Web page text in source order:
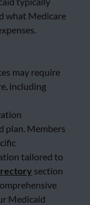
what Medicare
may require
including
plan. Members
tailored to
section
Medicaid